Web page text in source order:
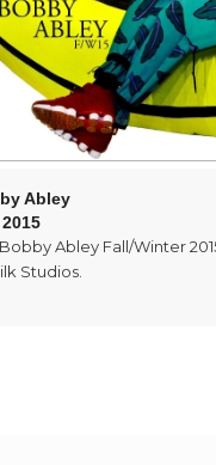
Abley
Abley Fall/Winter
Studios.